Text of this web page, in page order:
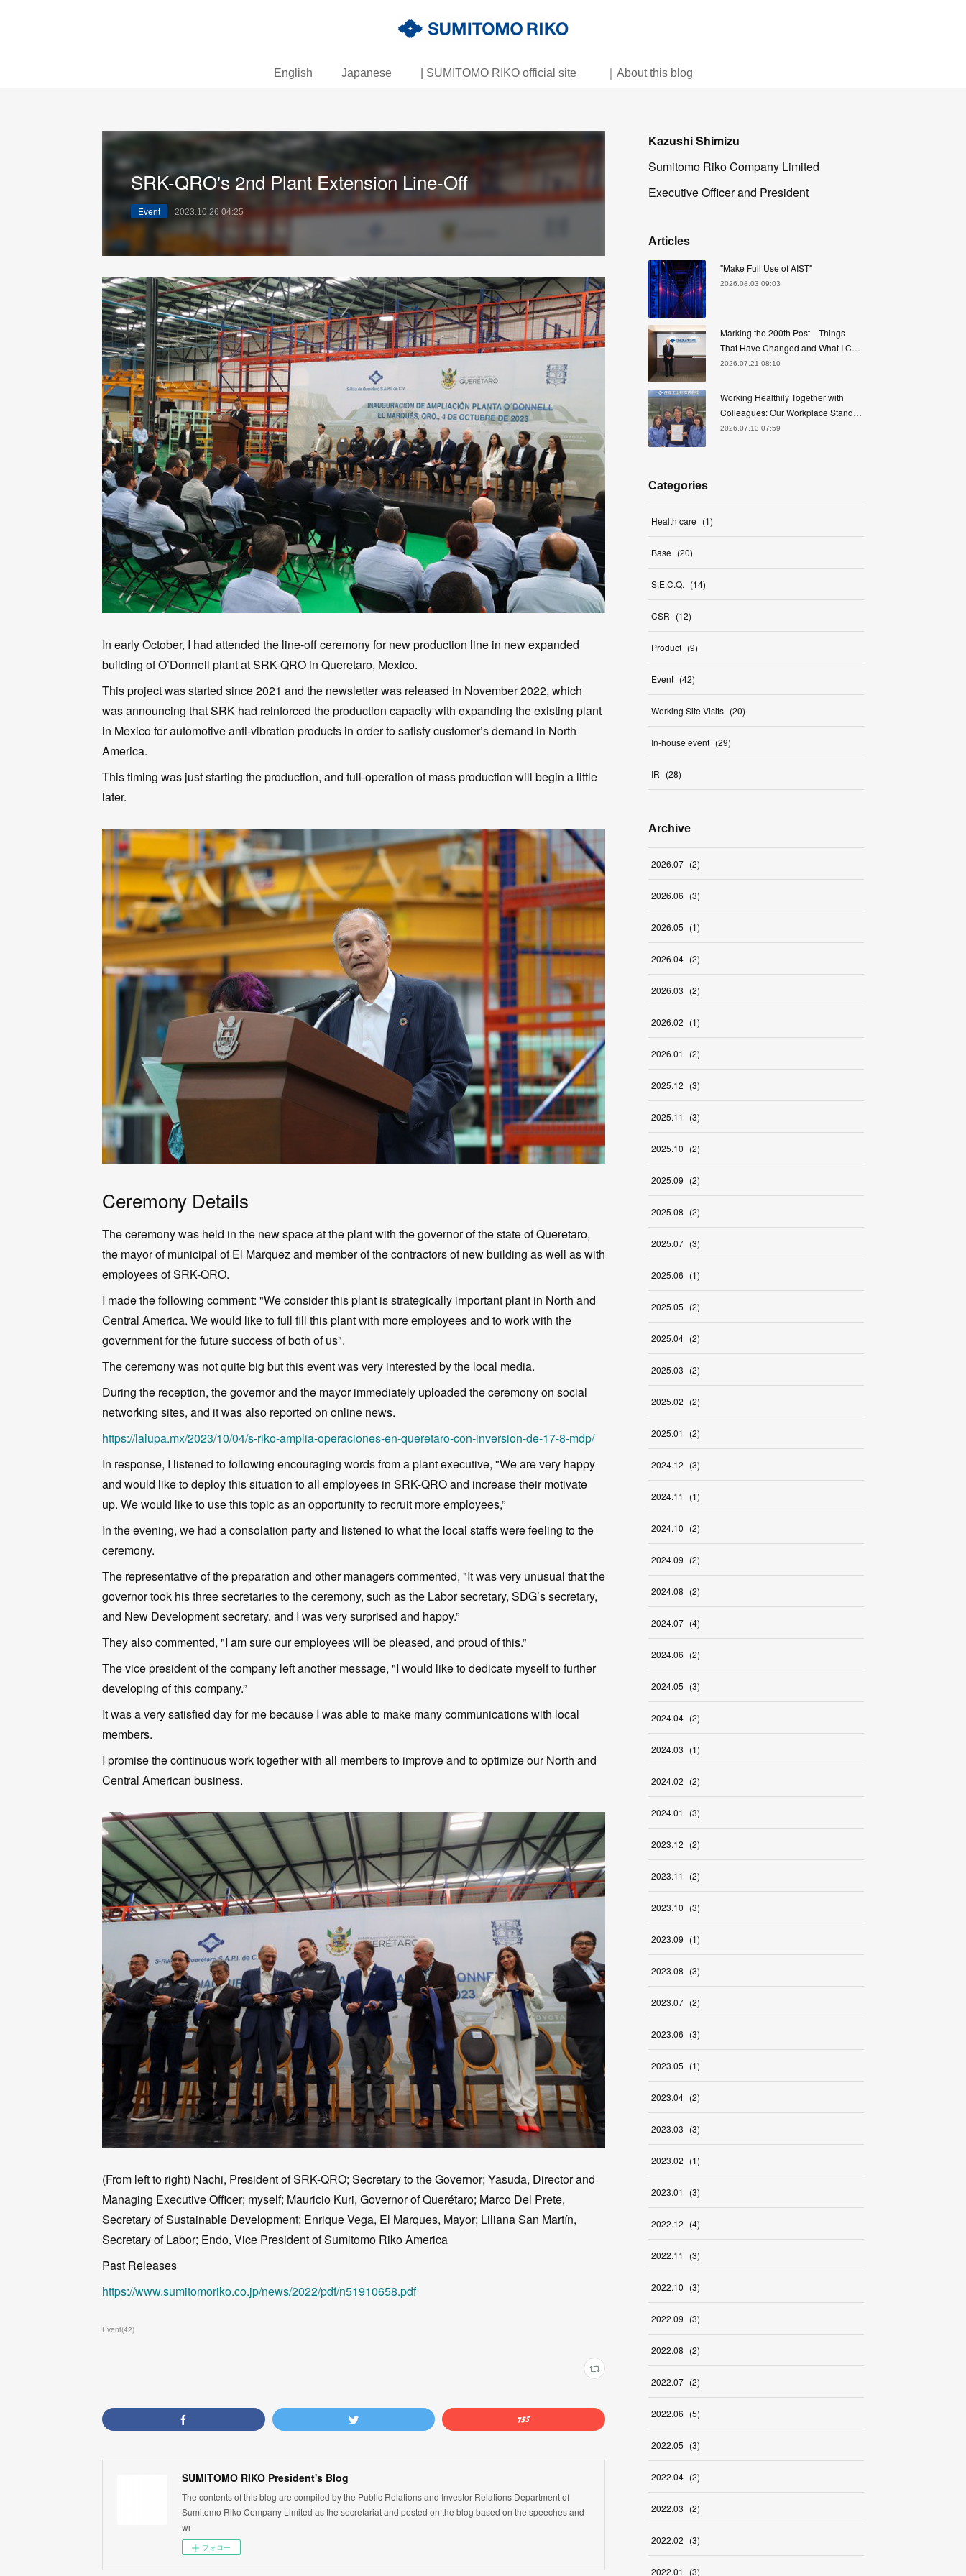
English Japanese | SUMITOMO RIKO official site ｜About this blog
SRK-QRO's 2nd Plant Extension Line-Off
Event 2023.10.26 04:25
In early October, I had attended the line-off ceremony for new production line in new expanded
building of O’Donnell plant at SRK-QRO in Queretaro, Mexico.
This project was started since 2021 and the newsletter was released in November 2022, which
was announcing that SRK had reinforced the production capacity with expanding the existing plant
in Mexico for automotive anti-vibration products in order to satisfy customer’s demand in North
America.
This timing was just starting the production, and full-operation of mass production will begin a little
later.
Ceremony Details
The ceremony was held in the new space at the plant with the governor of the state of Queretaro,
the mayor of municipal of El Marquez and member of the contractors of new building as well as with
employees of SRK-QRO.
I made the following comment: "We consider this plant is strategically important plant in North and
Central America. We would like to full fill this plant with more employees and to work with the
government for the future success of both of us".
The ceremony was not quite big but this event was very interested by the local media.
During the reception, the governor and the mayor immediately uploaded the ceremony on social
networking sites, and it was also reported on online news.
https://lalupa.mx/2023/10/04/s-riko-amplia-operaciones-en-queretaro-con-inversion-de-17-8-mdp/
In response, I listened to following encouraging words from a plant executive, "We are very happy
and would like to deploy this situation to all employees in SRK-QRO and increase their motivate
up. We would like to use this topic as an opportunity to recruit more employees,”
In the evening, we had a consolation party and listened to what the local staffs were feeling to the
ceremony.
The representative of the preparation and other managers commented, "It was very unusual that the
governor took his three secretaries to the ceremony, such as the Labor secretary, SDG’s secretary,
and New Development secretary, and I was very surprised and happy.”
They also commented, "I am sure our employees will be pleased, and proud of this.”
The vice president of the company left another message, "I would like to dedicate myself to further
developing of this company.”
It was a very satisfied day for me because I was able to make many communications with local
members.
I promise the continuous work together with all members to improve and to optimize our North and
Central American business.
(From left to right) Nachi, President of SRK-QRO; Secretary to the Governor; Yasuda, Director and
Managing Executive Officer; myself; Mauricio Kuri, Governor of Querétaro; Marco Del Prete,
Secretary of Sustainable Development; Enrique Vega, El Marques, Mayor; Liliana San Martín,
Secretary of Labor; Endo, Vice President of Sumitomo Riko America
Past Releases
https://www.sumitomoriko.co.jp/news/2022/pdf/n51910658.pdf
Event(42)
SUMITOMO RIKO President's Blog
The contents of this blog are compiled by the Public Relations and Investor Relations Department of
Sumitomo Riko Company Limited as the secretariat and posted on the blog based on the speeches and
wr
フォロー
Kazushi Shimizu
Sumitomo Riko Company Limited
Executive Officer and President
Articles
"Make Full Use of AIST"
2026.08.03 09:03
Marking the 200th Post—Things
That Have Changed and What I C…
2026.07.21 08:10
Working Healthily Together with
Colleagues: Our Workplace Stand…
2026.07.13 07:59
Categories
Health care (1)
Base (20)
S.E.C.Q. (14)
CSR (12)
Product (9)
Event (42)
Working Site Visits (20)
In-house event (29)
IR (28)
Archive
2026.07 (2)
2026.06 (3)
2026.05 (1)
2026.04 (2)
2026.03 (2)
2026.02 (1)
2026.01 (2)
2025.12 (3)
2025.11 (3)
2025.10 (2)
2025.09 (2)
2025.08 (2)
2025.07 (3)
2025.06 (1)
2025.05 (2)
2025.04 (2)
2025.03 (2)
2025.02 (2)
2025.01 (2)
2024.12 (3)
2024.11 (1)
2024.10 (2)
2024.09 (2)
2024.08 (2)
2024.07 (4)
2024.06 (2)
2024.05 (3)
2024.04 (2)
2024.03 (1)
2024.02 (2)
2024.01 (3)
2023.12 (2)
2023.11 (2)
2023.10 (3)
2023.09 (1)
2023.08 (3)
2023.07 (2)
2023.06 (3)
2023.05 (1)
2023.04 (2)
2023.03 (3)
2023.02 (1)
2023.01 (3)
2022.12 (4)
2022.11 (3)
2022.10 (3)
2022.09 (3)
2022.08 (2)
2022.07 (2)
2022.06 (5)
2022.05 (3)
2022.04 (2)
2022.03 (2)
2022.02 (3)
2022.01 (3)